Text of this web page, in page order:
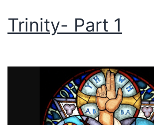
Trinity- Part 1